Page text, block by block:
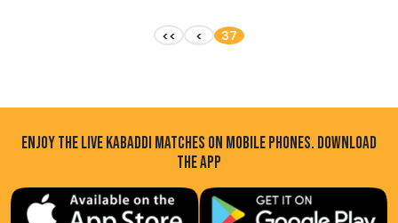
<< < 37
ENJOY THE LIVE KABADDI MATCHES ON MOBILE PHONES. DOWNLOAD
THE APP